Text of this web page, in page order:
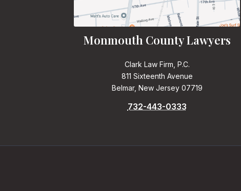
Monmouth County Lawyers
Clark Law Firm, P.C.
811 Sixteenth Avenue
Belmar, New Jersey 07719
732-443-0333